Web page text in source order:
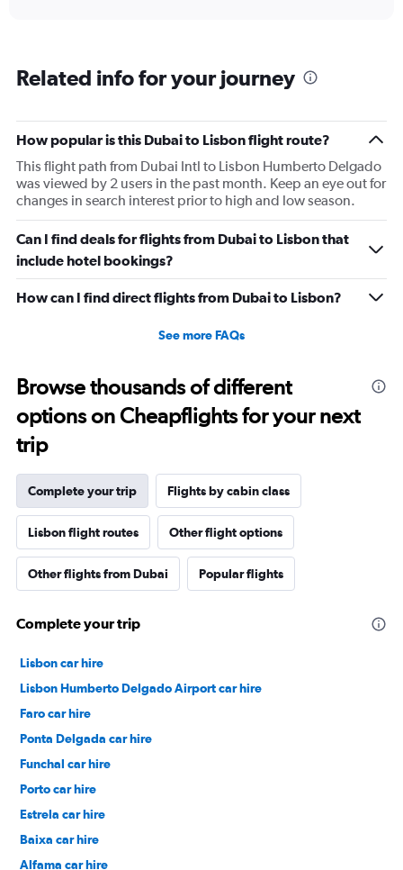
categories.
1
Y
axis
displaying
Number
of
flights.
Range:
to
Related info for your journey
How popular is this Dubai to Lisbon flight route?
This flight path from Dubai Intl to Lisbon Humberto Delgado
was viewed by 2 users in the past month. Keep an eye out for
changes in search interest prior to high and low season.
Can I find deals for flights from Dubai to Lisbon that
include hotel bookings?
How can I find direct flights from Dubai to Lisbon?
See more FAQs
Browse thousands of different
options on Cheapflights for your next
trip
Complete your trip Flights by cabin class
Lisbon flight routes Other flight options
Other flights from Dubai Popular flights
Complete your trip
Lisbon car hire
Lisbon Humberto Delgado Airport car hire
Faro car hire
Ponta Delgada car hire
Funchal car hire
Porto car hire
Estrela car hire
Baixa car hire
Alfama car hire